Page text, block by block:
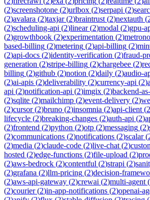
(2)screenshotone (2)urlbox (2)serpapi (2)
(2)avalara (2)taxjar(2)braintrust (2)nextauth (
(2)scheduling-api (2)linear(2)modal (2)gpu-
(2)growthbook (2)experimentation (2)
based-billing (2)metering (2)api-billing (2)
(2)api-docs (2)identity-verification (2)fraud-
generation (2)stripe-billing (2)chargebee (2)
billing (2)github (2)notion (2)daily (2)audio-
(2)ai-apis (2)deliverability (2)currency-api (2)
api (2)notification-api (2)imgix (2)backend-
(2)sqlite (2)mailchimp (2)event-delivery (2)
(2)cursor(2)bruno (2)insomnia (2)api-client (2
lifecycle (2)breaking-changes (2)auth-api (2)
(2)frontend (2)python (2)otp (2)messaging (2)
(2)communications (2)notifications (2)scalar(
(2)media (2)claude-code (2)live-chat (2)
hosted (2)edge-functions (2)file-upload (2)
(2)aws-bedrock (2)contentful (2)strapi (2)
(2)grafana (2)llm-pricing (2)decision-
(2)aws-api-gateway (2)crewai (2)multi-agent (
(2)courier(2)in-app-notifications (2)openai-